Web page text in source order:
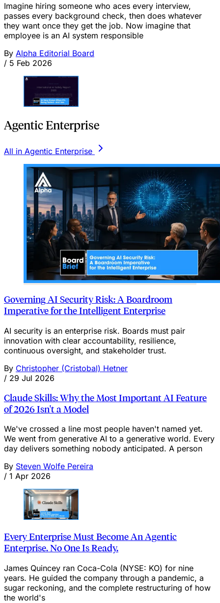
Imagine hiring someone who aces every interview,
passes every background check, then does whatever
they want once they get the job. Now imagine that
employee is an AI system responsible
By Alpha Editorial Board
/ 5 Feb 2026
Agentic Enterprise
All in Agentic Enterprise
Governing AI Security Risk: A Boardroom
Imperative for the Intelligent Enterprise
AI security is an enterprise risk. Boards must pair
innovation with clear accountability, resilience,
continuous oversight, and stakeholder trust.
By Christopher (Cristobal) Hetner
/ 29 Jul 2026
Claude Skills: Why the Most Important AI Feature
of 2026 Isn't a Model
We've crossed a line most people haven't named yet.
We went from generative AI to a generative world. Every
day delivers something nobody anticipated. A person
By Steven Wolfe Pereira
/ 1 Apr 2026
Every Enterprise Must Become An Agentic
Enterprise. No One Is Ready.
James Quincey ran Coca-Cola (NYSE: KO) for nine
years. He guided the company through a pandemic, a
sugar reckoning, and the complete restructuring of how
the world's